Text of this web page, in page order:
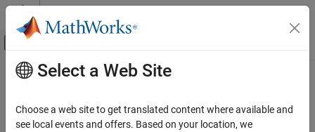
Skip to content
Off-Canvas Navigation Menu Toggle
Documentation Home
Main Content
Non-compliance with AUTOSAR
specification
Select a Web Site
Choose a web site to get translated content where available and
see local events and offers. Based on your location, we